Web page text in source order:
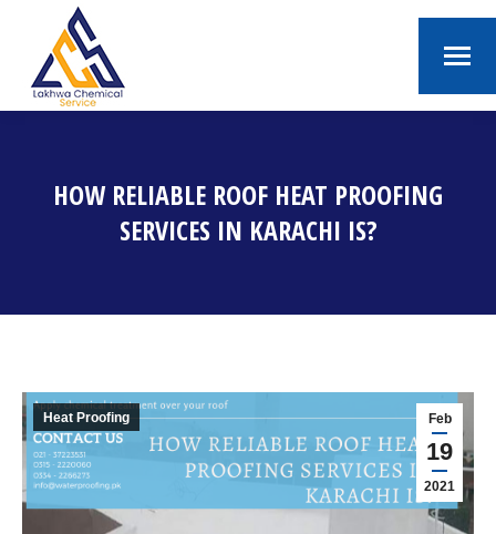
HOW RELIABLE ROOF HEAT PROOFING
SERVICES IN KARACHI IS?
Feb
19
2021
Heat Proofing